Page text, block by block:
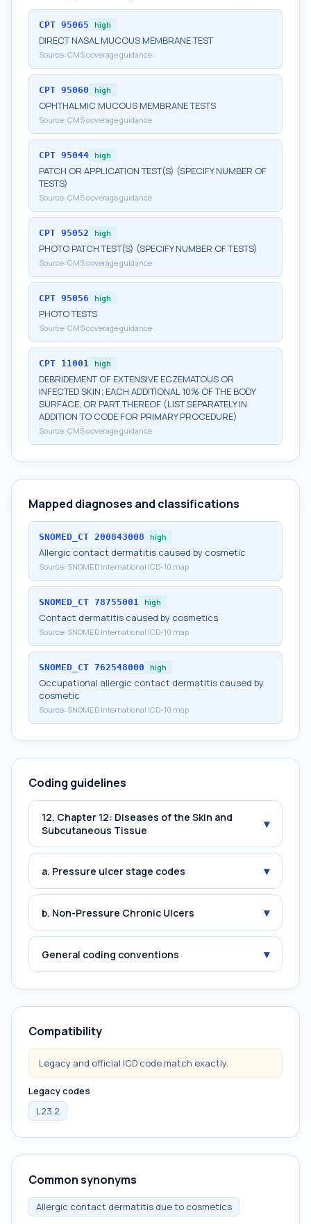
CPT 95065 high
DIRECT NASAL MUCOUS MEMBRANE TEST
Source: CMS coverage guidance
CPT 95060 high
OPHTHALMIC MUCOUS MEMBRANE TESTS
Source: CMS coverage guidance
CPT 95044 high
PATCH OR APPLICATION TEST(S) (SPECIFY NUMBER OF
TESTS)
Source: CMS coverage guidance
CPT 95052 high
PHOTO PATCH TEST(S) (SPECIFY NUMBER OF TESTS)
Source: CMS coverage guidance
CPT 95056 high
PHOTO TESTS
Source: CMS coverage guidance
CPT 11001 high
DEBRIDEMENT OF EXTENSIVE ECZEMATOUS OR
INFECTED SKIN; EACH ADDITIONAL 10% OF THE BODY
SURFACE, OR PART THEREOF (LIST SEPARATELY IN
ADDITION TO CODE FOR PRIMARY PROCEDURE)
Source: CMS coverage guidance
Mapped diagnoses and classifications
SNOMED_CT 200843008 high
Allergic contact dermatitis caused by cosmetic
Source: SNOMED International ICD-10 map
SNOMED_CT 78755001 high
Contact dermatitis caused by cosmetics
Source: SNOMED International ICD-10 map
SNOMED_CT 762548000 high
Occupational allergic contact dermatitis caused by
cosmetic
Source: SNOMED International ICD-10 map
Coding guidelines
12. Chapter 12: Diseases of the Skin and
Subcutaneous Tissue
▾
a. Pressure ulcer stage codes ▾
b. Non-Pressure Chronic Ulcers ▾
General coding conventions ▾
Compatibility
Legacy and official ICD code match exactly.
Legacy codes
L23.2
Common synonyms
Allergic contact dermatitis due to cosmetics